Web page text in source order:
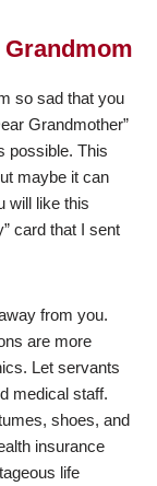
Grandmom
so sad that you
Grandmother”
possible. This
maybe it can
will like this
card that I sent
from you.
are more
Let servants
medical staff.
shoes, and
insurance
life